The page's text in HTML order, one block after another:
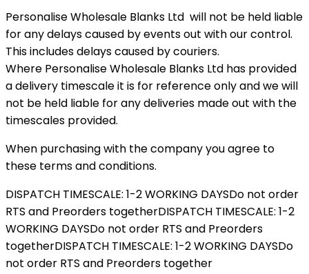
Personalise Wholesale Blanks Ltd will not be held liable
for any delays caused by events out with our control.
This includes delays caused by couriers.
Where Personalise Wholesale Blanks Ltd has provided
a delivery timescale it is for reference only and we will
not be held liable for any deliveries made out with the
timescales provided.
When purchasing with the company you agree to
these terms and conditions.
DISPATCH TIMESCALE: 1-2 WORKING DAYSDo not order
RTS and Preorders togetherDISPATCH TIMESCALE: 1-2
WORKING DAYSDo not order RTS and Preorders
togetherDISPATCH TIMESCALE: 1-2 WORKING DAYSDo
not order RTS and Preorders together